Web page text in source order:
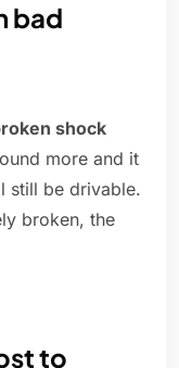
bad
shock
more and it
still be drivable.
broken, the
to